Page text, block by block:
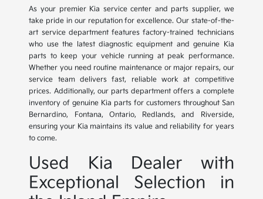
As your premier Kia service center and parts supplier, we
take pride in our reputation for excellence. Our state-of-the-
art service department features factory-trained technicians
who use the latest diagnostic equipment and genuine Kia
parts to keep your vehicle running at peak performance.
Whether you need routine maintenance or major repairs, our
service team delivers fast, reliable work at competitive
prices. Additionally, our parts department offers a complete
inventory of genuine Kia parts for customers throughout San
Bernardino, Fontana, Ontario, Redlands, and Riverside,
ensuring your Kia maintains its value and reliability for years
to come.
Used Kia Dealer with
Exceptional Selection in